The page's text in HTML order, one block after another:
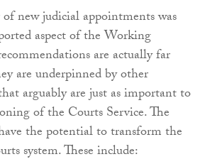
new judicial appointments was
aspect of the Working
are actually far
are underpinned by other
arguably are just as important to
of the Courts Service. The
the potential to transform the
system. These include: